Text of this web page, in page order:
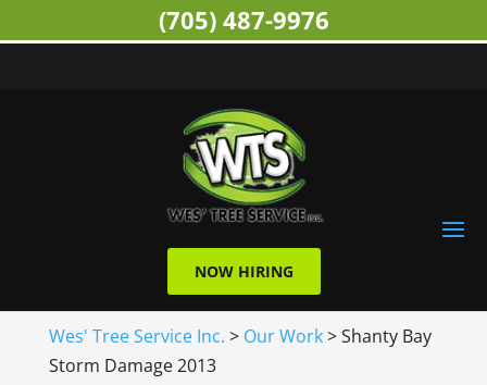
NOW HIRING
Wes' Tree Service Inc. > Our Work>Shanty Bay
Storm Damage 2013
(705) 487-9976